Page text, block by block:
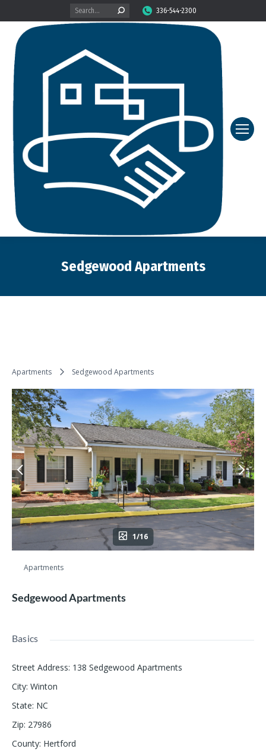
Search: 336-544-2300
Sedgewood Apartments
Apartments Sedgewood Apartments
1/16
Apartments
Sedgewood Apartments
Basics
Street Address: 138 Sedgewood Apartments
City: Winton
State: NC
Zip: 27986
County: Hertford